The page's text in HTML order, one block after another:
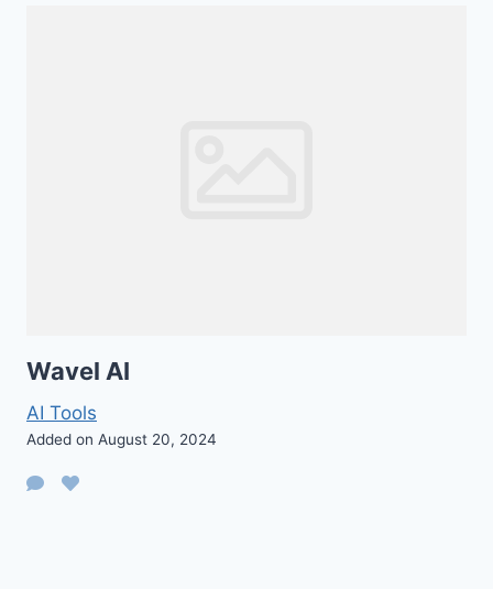
Wavel AI
AI Tools
Added on August 20, 2024